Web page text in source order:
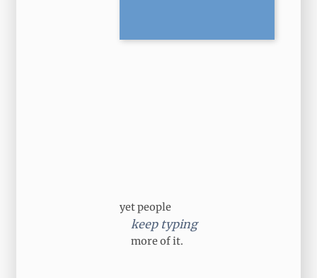
yet people
keep typing
more of it.